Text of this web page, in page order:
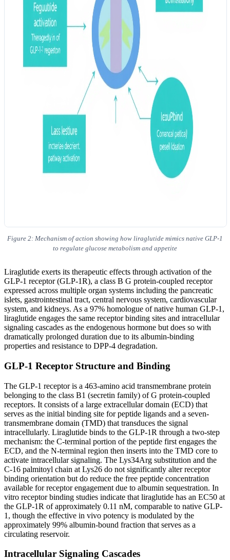
Figure 2: Mechanism of action showing how liraglutide mimics native GLP-1
to regulate glucose metabolism and appetite
Liraglutide exerts its therapeutic effects through activation of the
GLP-1 receptor (GLP-1R), a class B G protein-coupled receptor
expressed across multiple organ systems including the pancreatic
islets, gastrointestinal tract, central nervous system, cardiovascular
system, and kidneys. As a 97% homologue of native human GLP-1,
liraglutide engages the same receptor binding sites and intracellular
signaling cascades as the endogenous hormone but does so with
dramatically prolonged duration due to its albumin-binding
properties and resistance to DPP-4 degradation.
GLP-1 Receptor Structure and Binding
The GLP-1 receptor is a 463-amino acid transmembrane protein
belonging to the class B1 (secretin family) of G protein-coupled
receptors. It consists of a large extracellular domain (ECD) that
serves as the initial binding site for peptide ligands and a seven-
transmembrane domain (TMD) that transduces the signal
intracellularly. Liraglutide binds to the GLP-1R through a two-step
mechanism: the C-terminal portion of the peptide first engages the
ECD, and the N-terminal region then inserts into the TMD core to
activate intracellular signaling. The Lys34Arg substitution and the
C-16 palmitoyl chain at Lys26 do not significantly alter receptor
binding orientation but do reduce the free peptide concentration
available for receptor engagement due to albumin sequestration. In
vitro receptor binding studies indicate that liraglutide has an EC50 at
the GLP-1R of approximately 0.11 nM, comparable to native GLP-
1, though the effective in vivo potency is modulated by the
approximately 99% albumin-bound fraction that serves as a
circulating reservoir.
Intracellular Signaling Cascades